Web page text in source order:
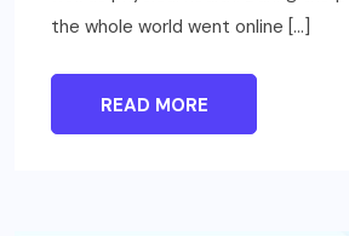
the whole world went online […]
READ MORE